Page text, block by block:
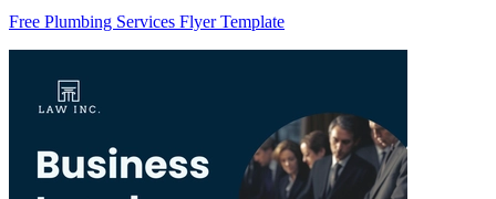
Free Plumbing Services Flyer Template